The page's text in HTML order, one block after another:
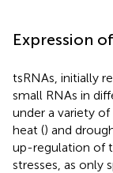
Expression
tsRNAs, initially
small RNAs in
under a variety
heat () and
up-regulation of
stresses, as only